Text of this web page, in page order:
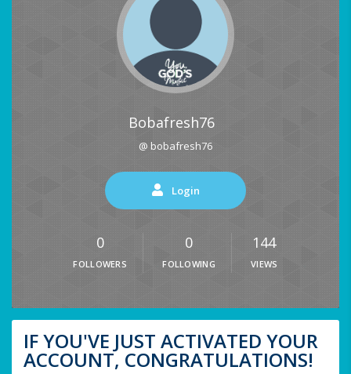
Bobafresh76
@ bobafresh76
Login
0
FOLLOWERS
0
FOLLOWING
144
VIEWS
IF YOU'VE JUST ACTIVATED YOUR
ACCOUNT, CONGRATULATIONS!